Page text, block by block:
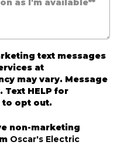
text messages
at
may vary. Message
Text HELP for
to opt out.
non-marketing
Oscar's Electric